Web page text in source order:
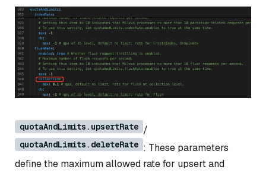
quotaAndLimits.upsertRate /
quotaAndLimits.deleteRate : These parameters
define the maximum allowed rate for upsert and